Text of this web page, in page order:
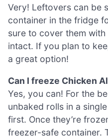
Very! Leftovers can be
container in the fridge
sure to cover them
intact. If you plan to
a great option!
Can I freeze Chicken
Yes, you can! For the
unbaked rolls in a
first. Once they’re
freezer-safe container.